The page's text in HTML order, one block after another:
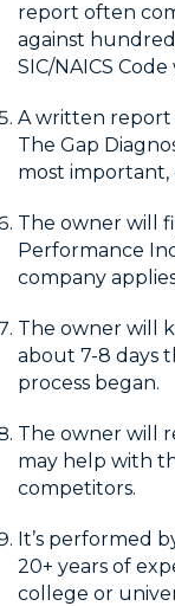
report often
against
SIC/NAICS
A written report
The Gap
most important,
The owner will
Performance
company
The owner will
about 7-8 days
process began.
The owner will
may help with
competitors.
It’s performed
20+ years of
college or